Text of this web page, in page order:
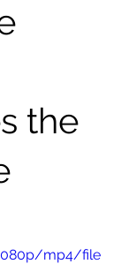
the
mp4/file